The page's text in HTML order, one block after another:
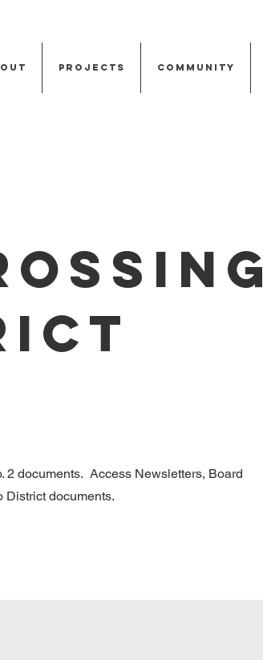
Projects Community
2 documents. Access Newsletters, Board
District documents.